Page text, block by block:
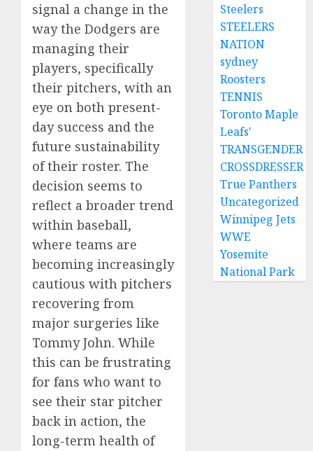
signal a change in the
way the Dodgers are
managing their
players, specifically
their pitchers, with an
eye on both present-
day success and the
future sustainability
of their roster. The
decision seems to
reflect a broader trend
within baseball,
where teams are
becoming increasingly
cautious with pitchers
recovering from
major surgeries like
Tommy John. While
this can be frustrating
for fans who want to
see their star pitcher
back in action, the
long-term health of
Steelers
STEELERS
NATION
sydney
Roosters
TENNIS
Toronto Maple
Leafs'
TRANSGENDER
CROSSDRESSER
True Panthers
Uncategorized
Winnipeg Jets
WWE
Yosemite
National Park